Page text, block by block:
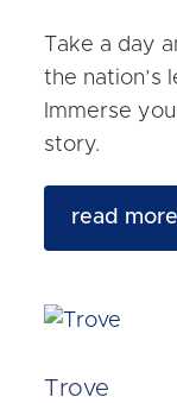
Take a day
the nation’s
Immerse
story.
read more
Trove